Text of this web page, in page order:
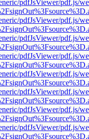
pdfJsViewer/pdf.js/
pdfJsViewer/pdf.js/
pdfJsViewer/pdf.js/
pdfJsViewer/pdf.js/
pdfJsViewer/pdf.js/
pdfJsViewer/pdf.js/
pdfJsViewer/pdf.js/
pdfJsViewer/pdf.js/